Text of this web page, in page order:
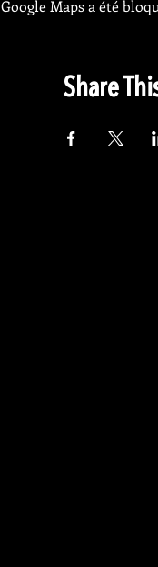
Google Maps a été
Share